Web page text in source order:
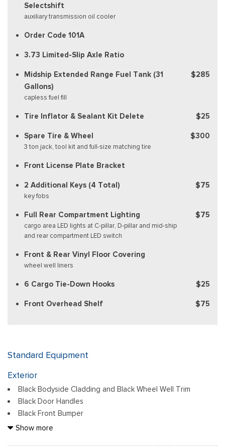
Selectshift
auxiliary transmission oil cooler
Order Code 101A
3.73 Limited-Slip Axle Ratio
Midship Extended Range Fuel Tank (31
Gallons)
capless fuel fill
$285
Tire Inflator & Sealant Kit Delete $25
Spare Tire & Wheel
3 ton jack, tool kit and full-size matching tire
$300
Front License Plate Bracket
2 Additional Keys (4 Total)
key fobs
$75
Full Rear Compartment Lighting
cargo area LED lights at C-pillar, D-pillar and mid-ship
and rear compartment LED switch
$75
Front & Rear Vinyl Floor Covering
wheel well liners
6 Cargo Tie-Down Hooks $25
Front Overhead Shelf $75
Standard Equipment
Exterior
Black Bodyside Cladding and Black Wheel Well Trim
Black Door Handles
Black Front Bumper
Black Grille
Show more